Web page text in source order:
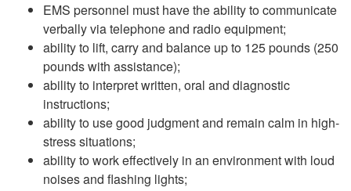
EMS personnel must have the ability to communicate
verbally via telephone and radio equipment;
ability to lift, carry and balance up to 125 pounds (250
pounds with assistance);
ability to interpret written, oral and diagnostic
instructions;
ability to use good judgment and remain calm in high-
stress situations;
ability to work effectively in an environment with loud
noises and flashing lights;